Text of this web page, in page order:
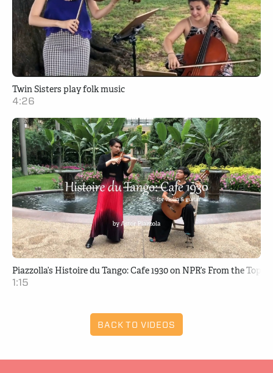
Twin Sisters play folk music
4:26
Piazzolla’s Histoire du Tango: Cafe 1930 on NPR’s From the Top
1:15
BACK TO VIDEOS